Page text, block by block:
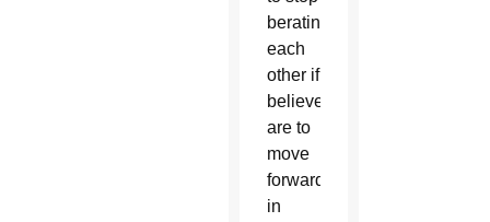
berating
each
other if
believers
are to
move
forward
in